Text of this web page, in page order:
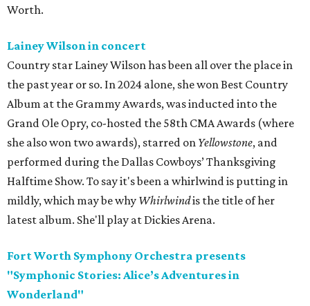
Worth.
Lainey Wilson in concert
Country star Lainey Wilson has been all over the place in
the past year or so. In 2024 alone, she won Best Country
Album at the Grammy Awards, was inducted into the
Grand Ole Opry, co-hosted the 58th CMA Awards (where
she also won two awards), starred on Yellowstone, and
performed during the Dallas Cowboys’ Thanksgiving
Halftime Show. To say it's been a whirlwind is putting in
mildly, which may be why Whirlwindis the title of her
latest album. She'll play at Dickies Arena.
Fort Worth Symphony Orchestra presents
"Symphonic Stories: Alice’s Adventures in
Wonderland"